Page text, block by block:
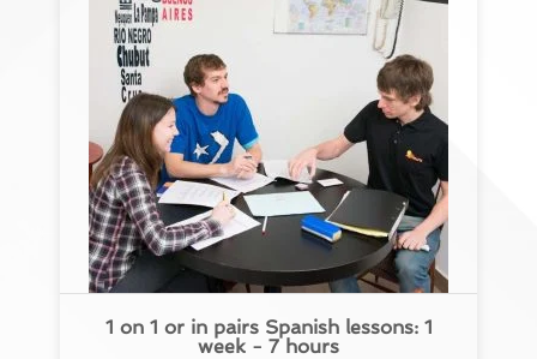
1 on 1 or in pairs Spanish lessons: 1
week - 7 hours